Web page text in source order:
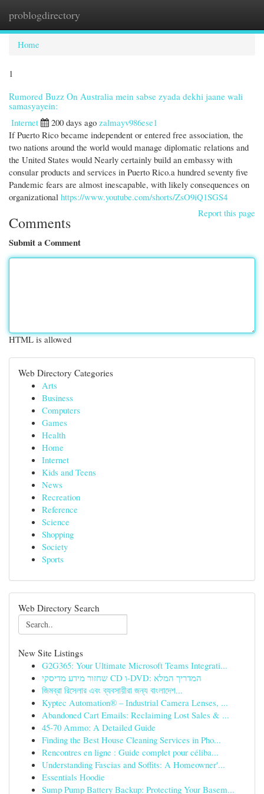
problogdirectory
Home
1
Rumored Buzz On Australia mein sabse zyada dekhi jaane wali
samasyayein:
Internet
200 days ago zalmayv986ese1
If Puerto Rico became independent or entered free association, the
two nations around the world would manage diplomatic relations and
the United States would Nearly certainly build an embassy with
consular products and services in Puerto Rico.a hundred seventy five
Pandemic fears are almost inescapable, with likely consequences on
organizational https://www.youtube.com/shorts/ZsO9iQ1SGS4
Report this page
Comments
Submit a Comment
HTML is allowed
Web Directory Categories
Arts
Business
Computers
Games
Health
Home
Internet
Kids and Teens
News
Recreation
Reference
Science
Shopping
Society
Sports
Web Directory Search
New Site Listings
G2G365: Your Ultimate Microsoft Teams Integrati...
שחזור מידע מדיסקי CD ו-DVD: המדריך המלא
জিমব্রা রিসেলার এবং ব্যবসায়ীরা জন্য বাংলাদেশ...
Kyptec Automation® – Industrial Camera Lenses, ...
Abandoned Cart Emails: Reclaiming Lost Sales & ...
45-70 Ammo: A Detailed Guide
Finding the Best House Cleaning Services in Pho...
Rencontres en ligne : Guide complet pour céliba...
Understanding Fascias and Soffits: A Homeowner'...
Essentials Hoodie
Sump Pump Battery Backup: Protecting Your Basem...